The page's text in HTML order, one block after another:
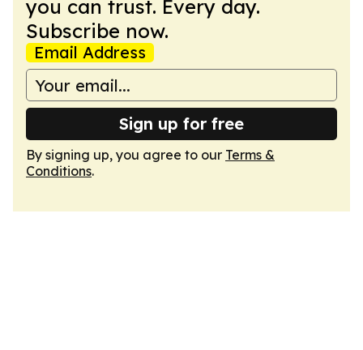
you can trust. Every day.
Subscribe now.
Email Address
Sign up for free
By signing up, you agree to our Terms &
Conditions.